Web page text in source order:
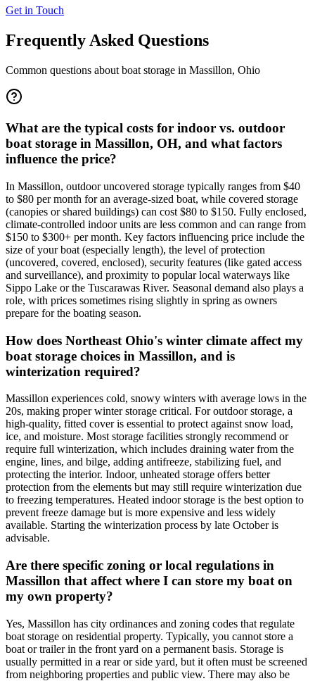
Get in Touch
Frequently Asked Questions
Common questions about boat storage in Massillon, Ohio
What are the typical costs for indoor vs. outdoor
boat storage in Massillon, OH, and what factors
influence the price?
In Massillon, outdoor uncovered storage typically ranges from $40
to $80 per month for an average-sized boat, while covered storage
(canopies or shared buildings) can cost $80 to $150. Fully enclosed,
climate-controlled indoor units are less common and can range from
$150 to $300+ per month. Key factors influencing price include the
size of your boat (especially length), the level of protection
(uncovered, covered, enclosed), security features (like gated access
and surveillance), and proximity to popular local waterways like
Sippo Lake or the Tuscarawas River. Seasonal demand also plays a
role, with prices sometimes rising slightly in spring as owners
prepare for the boating season.
How does Northeast Ohio's winter climate affect my
boat storage choices in Massillon, and is
winterization required?
Massillon experiences cold, snowy winters with average lows in the
20s, making proper winter storage critical. For outdoor storage, a
high-quality, fitted cover is essential to protect against snow load,
ice, and moisture. Most storage facilities strongly recommend or
require full winterization, which includes draining water from the
engine, lines, and bilge, adding antifreeze, stabilizing fuel, and
protecting the interior. Indoor, unheated storage offers better
protection from the elements but may still require winterization due
to freezing temperatures. Heated indoor storage is the best option to
prevent freeze damage but is more expensive and less widely
available. Starting the winterization process by late October is
advisable.
Are there specific zoning or local regulations in
Massillon that affect where I can store my boat on
my own property?
Yes, Massillon has city ordinances and zoning codes that regulate
boat storage on residential property. Typically, you cannot store a
boat or trailer in the front yard on a permanent basis. Storage is
usually permitted in a rear or side yard, but it often must be screened
from neighboring properties and public view. There may also be